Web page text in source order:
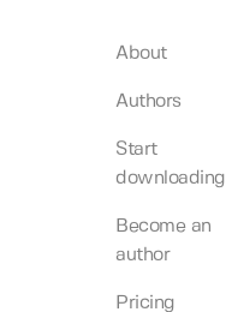
About
Authors
Start
downloading
Become an
author
Pricing